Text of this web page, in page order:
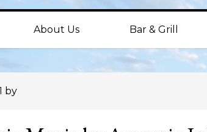
About Us Bar & Grill
by